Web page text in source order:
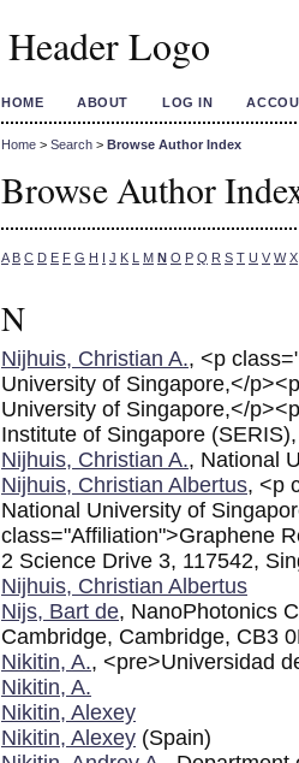
HOME ABOUT LOG IN
Home > Search > Browse Author Index
Browse Author
A B C D E F G H I J K L M N O P Q R S T U V W X
N
Nijhuis, Christian A., <p
University of Singapore,</
University of Singapore,</
Institute of Singapore
Nijhuis, Christian A., National
Nijhuis, Christian Albertus, <p
National University of
class="Affiliation">Graphene
2 Science Drive 3, 117542,
Nijhuis, Christian Albertus
Nijs, Bart de, NanoPhotonics
Cambridge, Cambridge, CB3
Nikitin, A., <pre>Universidad
Nikitin, A.
Nikitin, Alexey
Nikitin, Alexey (Spain)